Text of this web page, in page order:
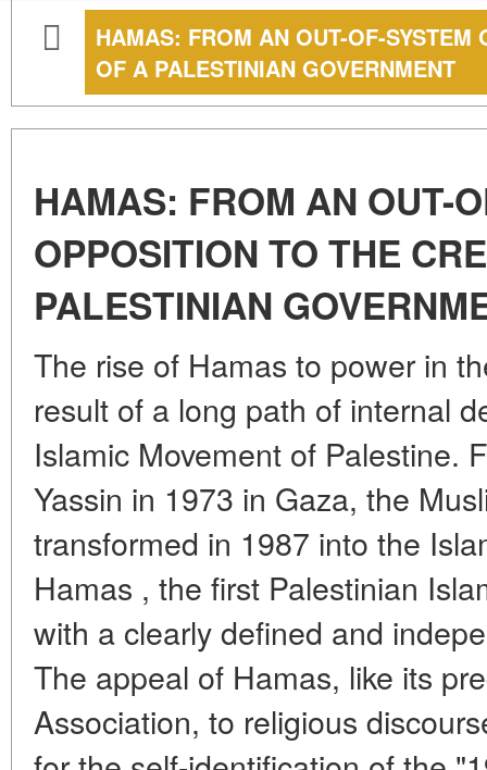
HAMAS: FROM AN OUT-OF-SYSTEM
OF A PALESTINIAN GOVERNMENT
HAMAS: FROM AN OUT-
OPPOSITION TO THE
PALESTINIAN
The rise of Hamas to power in
result of a long path of internal
Islamic Movement of Palestine.
Yassin in 1973 in Gaza, the
transformed in 1987 into the
Hamas , the first Palestinian
with a clearly defined and
The appeal of Hamas, like its
Association, to religious